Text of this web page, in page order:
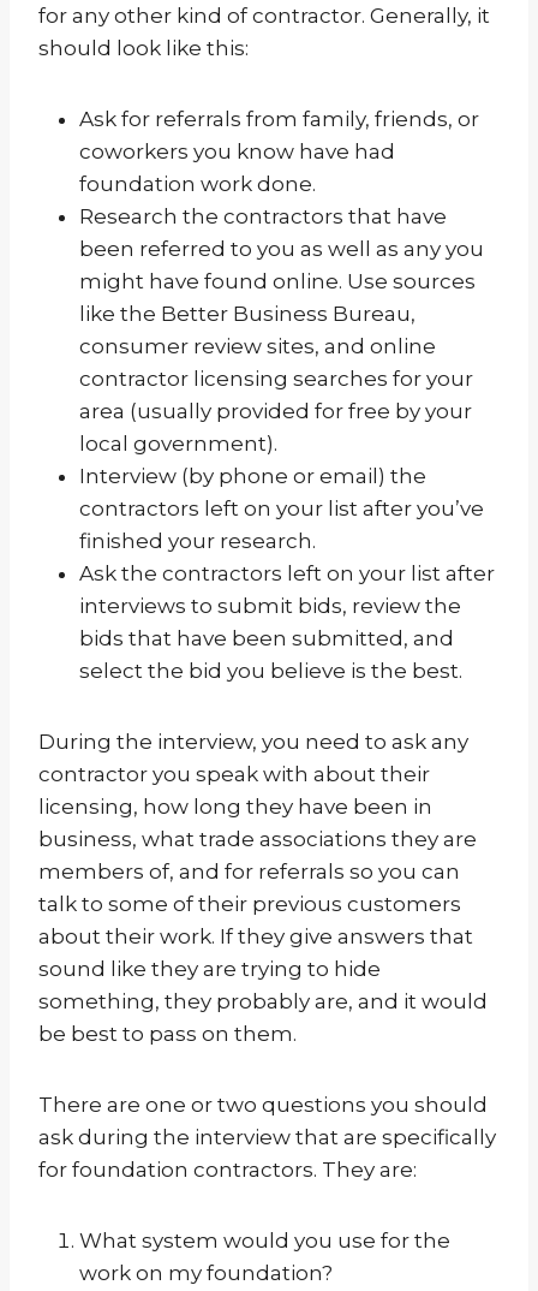
for any other kind of contractor. Generally, it
should look like this:
Ask for referrals from family, friends, or
coworkers you know have had
foundation work done.
Research the contractors that have
been referred to you as well as any you
might have found online. Use sources
like the Better Business Bureau,
consumer review sites, and online
contractor licensing searches for your
area (usually provided for free by your
local government).
Interview (by phone or email) the
contractors left on your list after you’ve
finished your research.
Ask the contractors left on your list after
interviews to submit bids, review the
bids that have been submitted, and
select the bid you believe is the best.
During the interview, you need to ask any
contractor you speak with about their
licensing, how long they have been in
business, what trade associations they are
members of, and for referrals so you can
talk to some of their previous customers
about their work. If they give answers that
sound like they are trying to hide
something, they probably are, and it would
be best to pass on them.
There are one or two questions you should
ask during the interview that are specifically
for foundation contractors. They are:
What system would you use for the
work on my foundation?